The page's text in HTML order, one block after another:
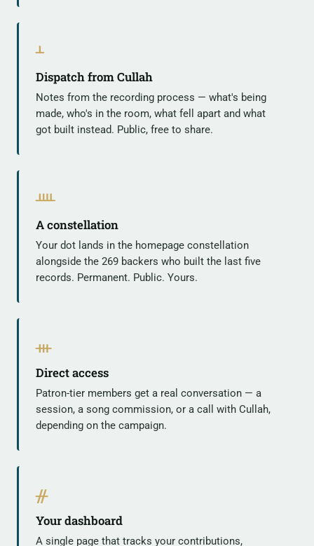
ᚆ
Dispatch from Cullah
Notes from the recording process — what's being
made, who's in the room, what fell apart and what
got built instead. Public, free to share.
ᚉ
A constellation
Your dot lands in the homepage constellation
alongside the 269 backers who built the last five
records. Permanent. Public. Yours.
ᚒ
Direct access
Patron-tier members get a real conversation — a
session, a song commission, or a call with Cullah,
depending on the campaign.
ᚌ
Your dashboard
A single page that tracks your contributions,